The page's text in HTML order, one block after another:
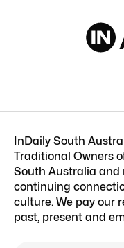
InDaily South
Traditional Owners
South Australia and
continuing
culture. We pay our
past, present and